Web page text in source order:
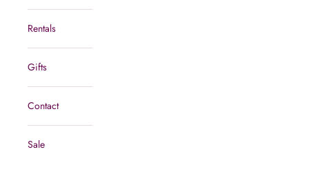
Rentals
Gifts
Contact
Sale